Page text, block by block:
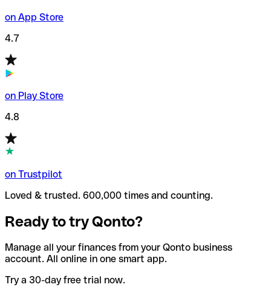
on App Store
4.7
on Play Store
4.8
on Trustpilot
Loved & trusted. 600,000 times and counting.
Ready to try Qonto?
Manage all your finances from your Qonto business
account. All online in one smart app.
Try a 30-day free trial now.